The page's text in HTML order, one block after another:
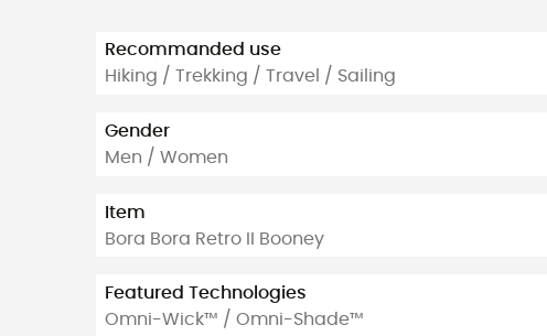
Recommanded use
Hiking / Trekking / Travel / Sailing
Gender
Men / Women
Item
Bora Bora Retro II Booney
Featured Technologies
Omni-Wick™ / Omni-Shade™